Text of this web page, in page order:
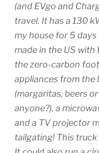
(and EVgo and
travel. It has a 130
my house for 5
made in the US with
the zero-carbon
appliances from the
(margaritas, beers
anyone?), a
and a TV projector
tailgating! This